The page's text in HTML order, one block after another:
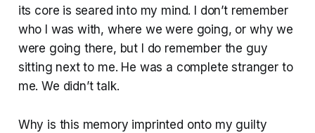
its core is seared into my mind. I don’t remember
who I was with, where we were going, or why we
were going there, but I do remember the guy
sitting next to me. He was a complete stranger to
me. We didn’t talk.
Why is this memory imprinted onto my guilty